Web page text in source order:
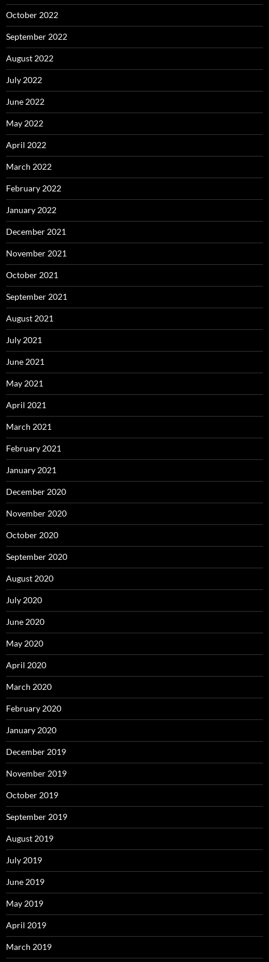
October 2022
September 2022
August 2022
July 2022
June 2022
May 2022
April 2022
March 2022
February 2022
January 2022
December 2021
November 2021
October 2021
September 2021
August 2021
July 2021
June 2021
May 2021
April 2021
March 2021
February 2021
January 2021
December 2020
November 2020
October 2020
September 2020
August 2020
July 2020
June 2020
May 2020
April 2020
March 2020
February 2020
January 2020
December 2019
November 2019
October 2019
September 2019
August 2019
July 2019
June 2019
May 2019
April 2019
March 2019